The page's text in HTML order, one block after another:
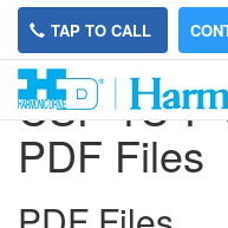
TAP TO CALL
CSF-1U-F
PDF Files